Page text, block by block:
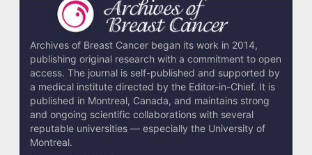
Archives of Breast Cancer began its work in 2014,
publishing original research with a commitment to open
access. The journal is self-published and supported by
a medical institute directed by the Editor-in-Chief. It is
published in Montreal, Canada, and maintains strong
and ongoing scientific collaborations with several
reputable universities — especially the University of
Montreal.